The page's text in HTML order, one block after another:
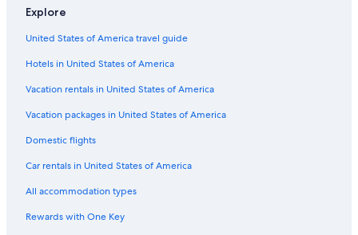
B&B in Saltara
Explore
United States of America travel guide
Hotels in United States of America
Vacation rentals in United States of America
Vacation packages in United States of America
Domestic flights
Car rentals in United States of America
All accommodation types
Rewards with One Key